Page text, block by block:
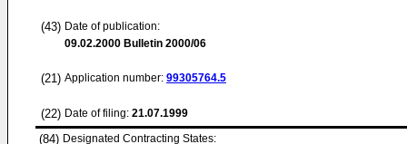
(43) Date of publication:
09.02.2000 Bulletin 2000/06
(21) Application number: 99305764.5
(22) Date of filing: 21.07.1999
(84) Designated Contracting States: